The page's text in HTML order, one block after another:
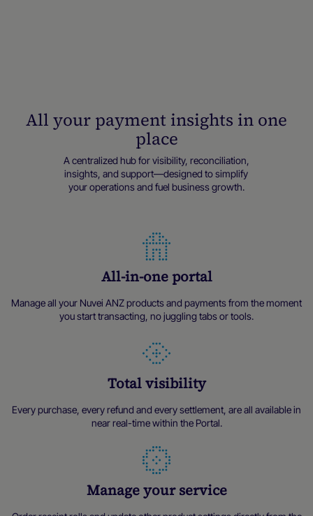
All your payment insights in one
place
A centralized hub for visibility, reconciliation,
insights, and support—designed to simplify
your operations and fuel business growth.
All-in-one portal
Manage all your Nuvei ANZ products and payments from the moment
you start transacting, no juggling tabs or tools.
Total visibility
Every purchase, every refund and every settlement, are all available in
near real-time within the Portal.
Manage your service